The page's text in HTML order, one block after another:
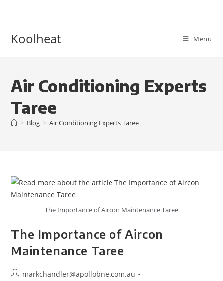
Koolheat Menu
Air Conditioning Experts
Taree
> Blog > Air Conditioning Experts Taree
The Importance of Aircon Maintenance Taree
The Importance of Aircon
Maintenance Taree
markchandler@apollobne.com.au